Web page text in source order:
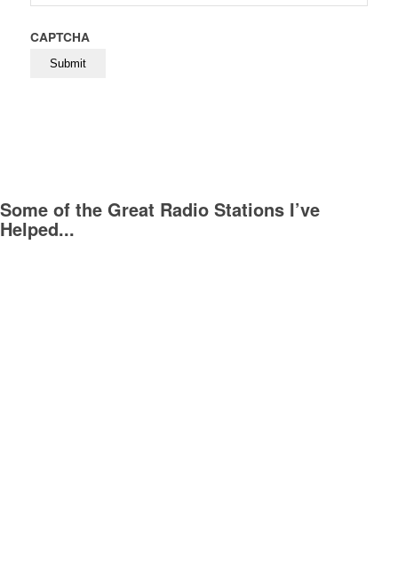
CAPTCHA
Some of the Great Radio Stations I’ve
Helped...